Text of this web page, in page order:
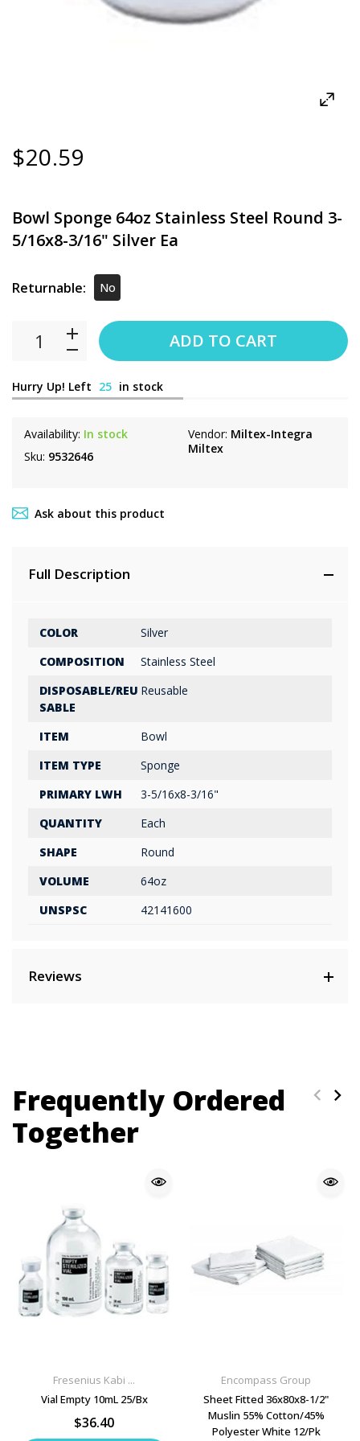
$20.59
Bowl Sponge 64oz Stainless Steel Round 3-
5/16x8-3/16" Silver Ea
Hurry Up! Left 25 in stock
Availability: In stock
Sku: 9532646
Vendor: Miltex-Integra
Miltex
Returnable: No
ADD TO CART
Ask about this product
Full Description
COLOR
Silver
COMPOSITION
Stainless Steel
DISPOSABLE/REU
SABLE
Reusable
ITEM
Bowl
ITEM TYPE
Sponge
PRIMARY LWH
3-5/16x8-3/16"
QUANTITY
Each
SHAPE
Round
VOLUME
64oz
UNSPSC
42141600
Reviews
Frequently Ordered
Together
Fresenius Kabi ...
Vial Empty 10mL 25/Bx
$36.40
Encompass Group
Sheet Fitted 36x80x8-1/2"
Muslin 55% Cotton/45%
Polyester White 12/Pk